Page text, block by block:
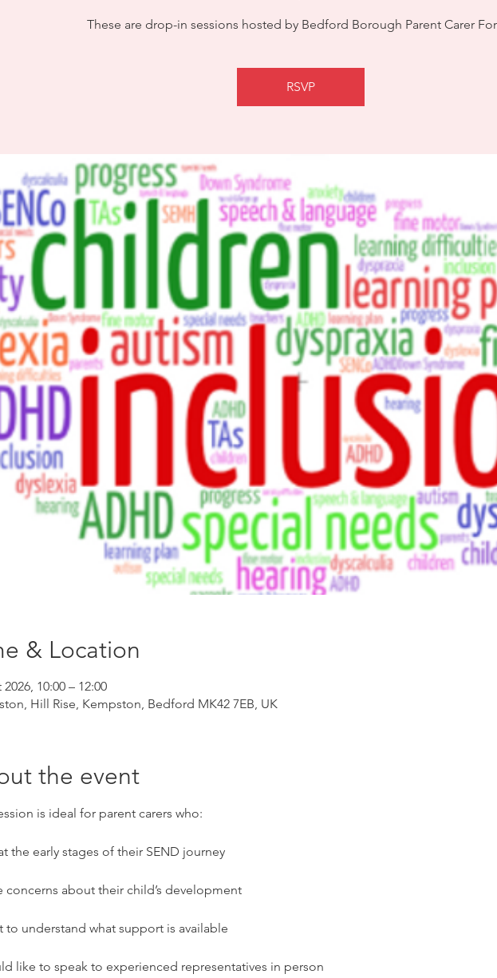
These are drop-in sessions hosted by Bedford Borough Parent Carer
RSVP
& Location
10:00 – 12:00
Hill Rise, Kempston, Bedford MK42 7EB, UK
the event
is ideal for parent carers who:
the early stages of their SEND journey
concerns about their child’s development
to understand what support is available
like to speak to experienced representatives in person